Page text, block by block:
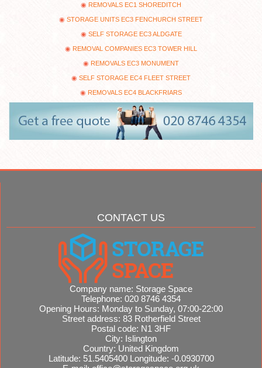
REMOVALS EC1 SHOREDITCH
STORAGE UNITS EC3 FENCHURCH STREET
SELF STORAGE EC3 ALDGATE
REMOVAL COMPANIES EC3 TOWER HILL
REMOVALS EC3 MONUMENT
SELF STORAGE EC4 FLEET STREET
REMOVALS EC4 BLACKFRIARS
CONTACT US
Company name: Storage Space
Telephone: 020 8746 4354
Opening Hours: Monday to Sunday, 07:00-22:00
Street address: 83 Rotherfield Street
Postal code: N1 3HF
City: Islington
Country: United Kingdom
Latitude: 51.5405400 Longitude: -0.0930700